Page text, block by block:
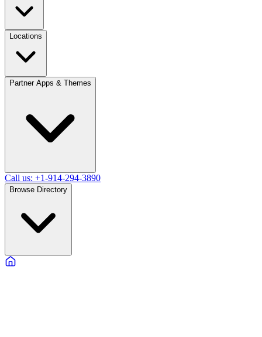
Locations
Partner Apps & Themes
Call us: +1-914-294-3890
Browse Directory